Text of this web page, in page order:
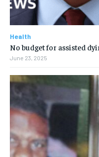
Health
No budget for assisted
June 23, 2025